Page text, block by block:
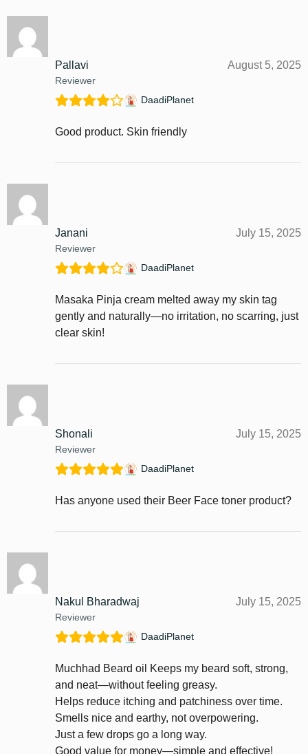
Pallavi
Reviewer
August 5, 2025
DaadiPlanet
Good product. Skin friendly
Janani
Reviewer
July 15, 2025
DaadiPlanet
Masaka Pinja cream melted away my skin tag
gently and naturally—no irritation, no scarring, just
clear skin!
Shonali
Reviewer
July 15, 2025
DaadiPlanet
Has anyone used their Beer Face toner product?
Nakul Bharadwaj
Reviewer
July 15, 2025
DaadiPlanet
Muchhad Beard oil Keeps my beard soft, strong,
and neat—without feeling greasy.
Helps reduce itching and patchiness over time.
Smells nice and earthy, not overpowering.
Just a few drops go a long way.
Good value for money—simple and effective!